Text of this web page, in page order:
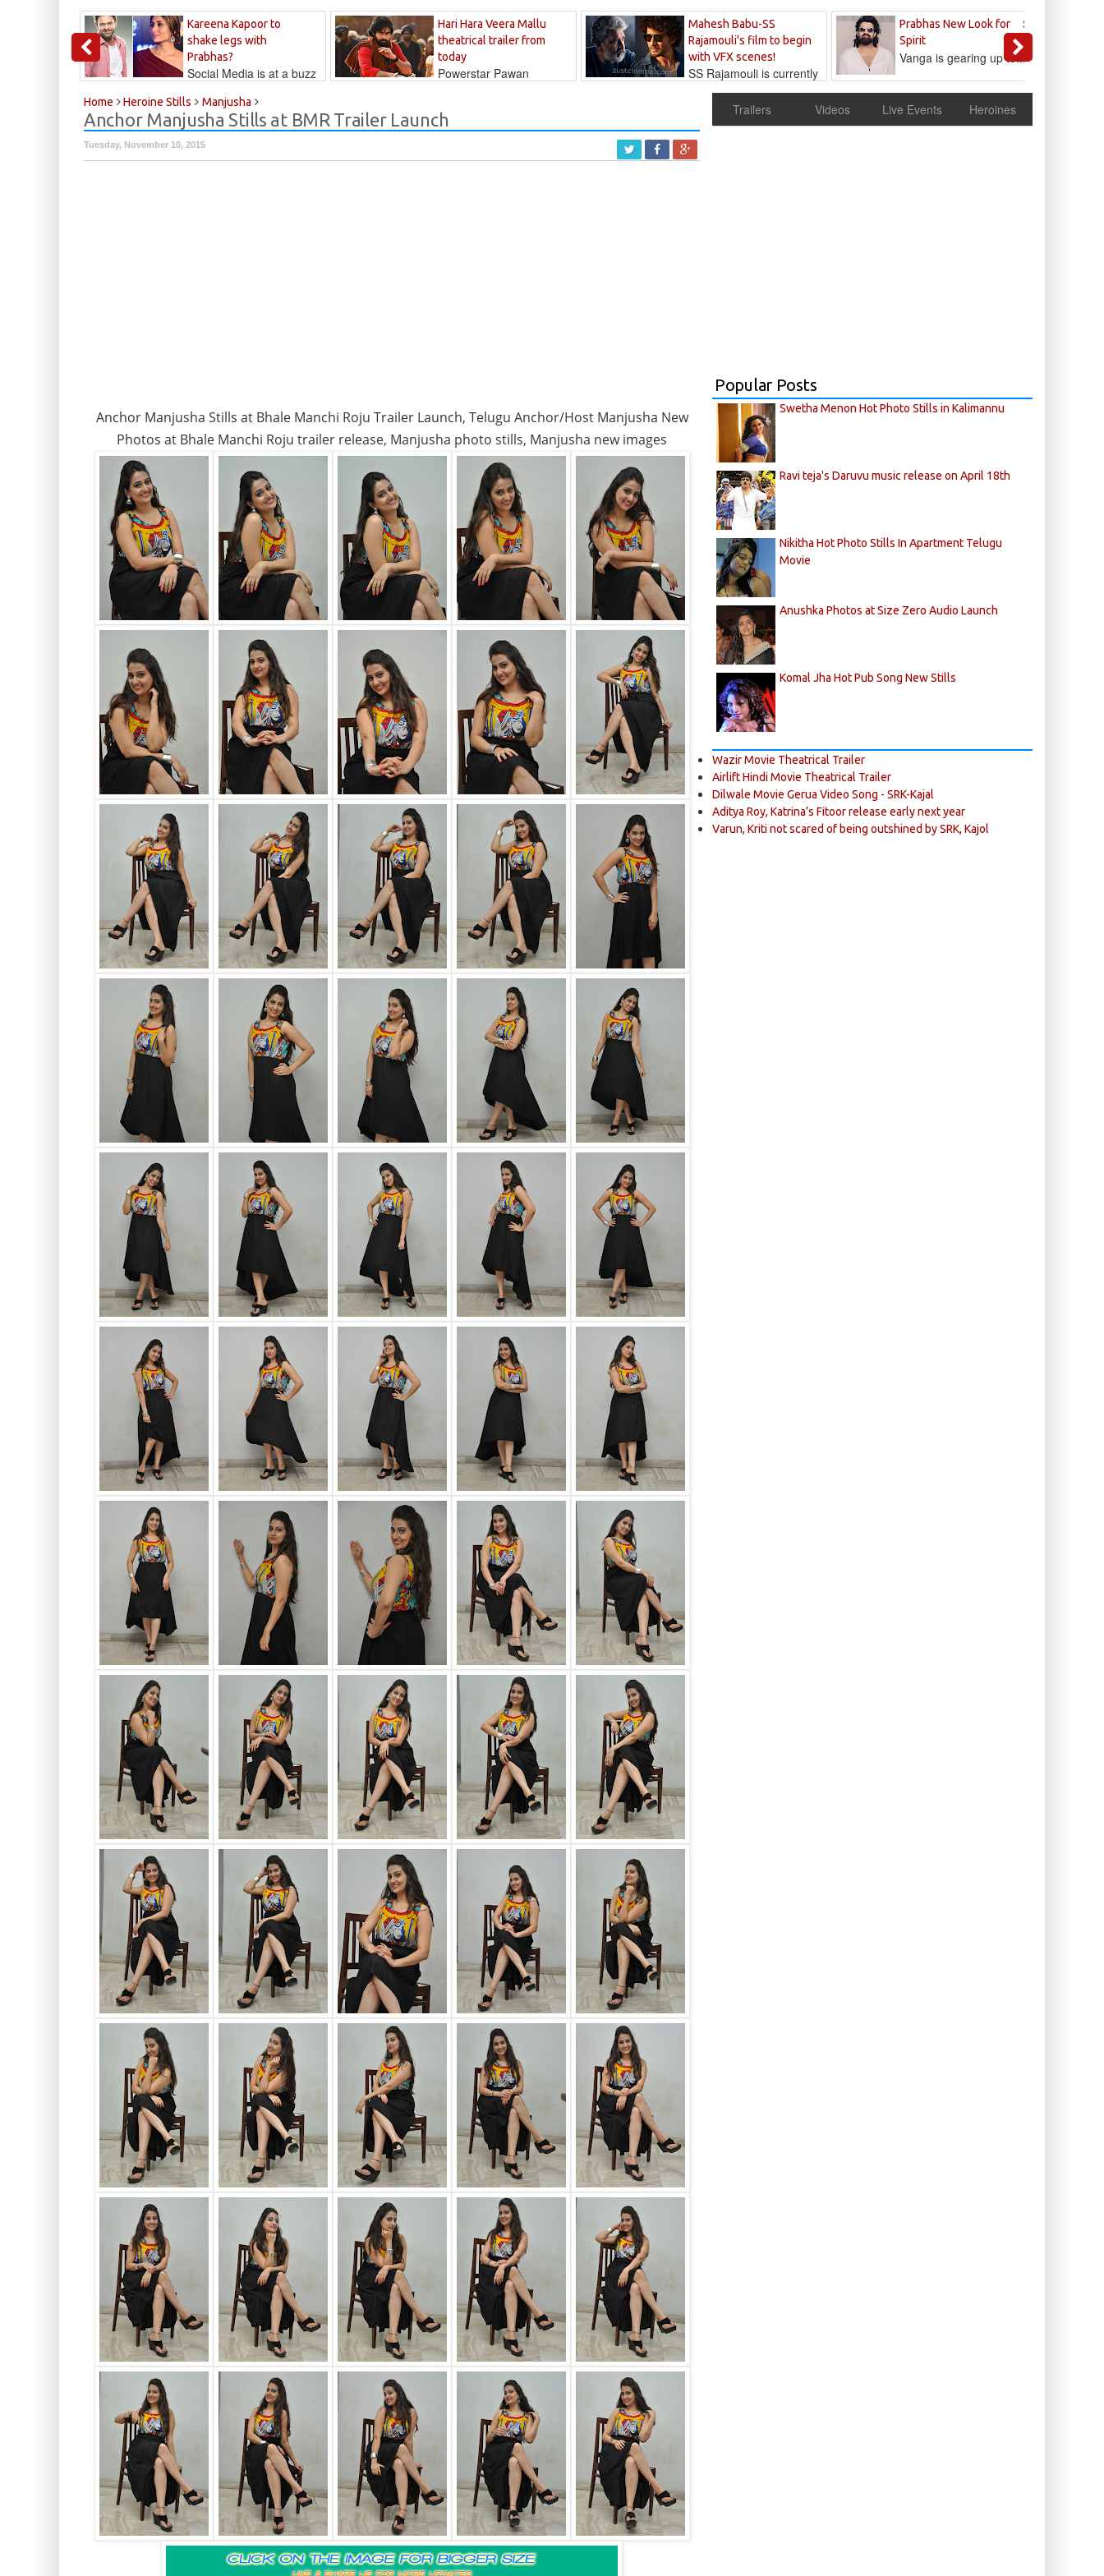
Kareena Kapoor to
shake legs with
Prabhas?
Social Media is at a buzz
Hari Hara Veera Mallu
theatrical trailer from
today
Powerstar Pawan
Mahesh Babu-SS
Rajamouli's film to begin
with VFX scenes!
SS Rajamouli is currently
Prabhas New Look for
Spirit
Sandeep
Reddy
Vanga is gearing up to...
Home Heroine Stills Manjusha
Anchor Manjusha Stills at BMR Trailer Launch
Tuesday, November 10, 2015
Anchor Manjusha Stills at Bhale Manchi Roju Trailer Launch, Telugu Anchor/Host Manjusha New
Photos at Bhale Manchi Roju trailer release, Manjusha photo stills, Manjusha new images
Trailers Videos Live Events Heroines
Popular Posts
Swetha Menon Hot Photo Stills in Kalimannu
Ravi teja's Daruvu music release on April 18th
Nikitha Hot Photo Stills In Apartment Telugu
Movie
Anushka Photos at Size Zero Audio Launch
Komal Jha Hot Pub Song New Stills
Wazir Movie Theatrical Trailer
Airlift Hindi Movie Theatrical Trailer
Dilwale Movie Gerua Video Song - SRK-Kajal
Aditya Roy, Katrina’s Fitoor release early next year
Varun, Kriti not scared of being outshined by SRK, Kajol